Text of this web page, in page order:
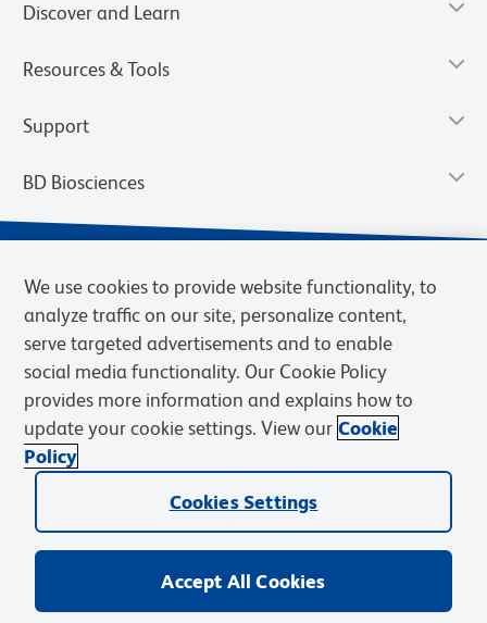
Discover and Learn
Resources & Tools
Support
BD Biosciences
Privacy Notice Terms of Use Terms of Sale Cookies Settings
© 2026 BD. BD, the BD logo, and other trademarks are owned by
Becton, Dickinson and Company (“BD”) or their respective owners.
We use cookies to provide website functionality, to
analyze traffic on our site, personalize content,
serve targeted advertisements and to enable
social media functionality. Our Cookie Policy
provides more information and explains how to
update your cookie settings. View our Cookie
Policy
Cookies Settings
Accept All Cookies